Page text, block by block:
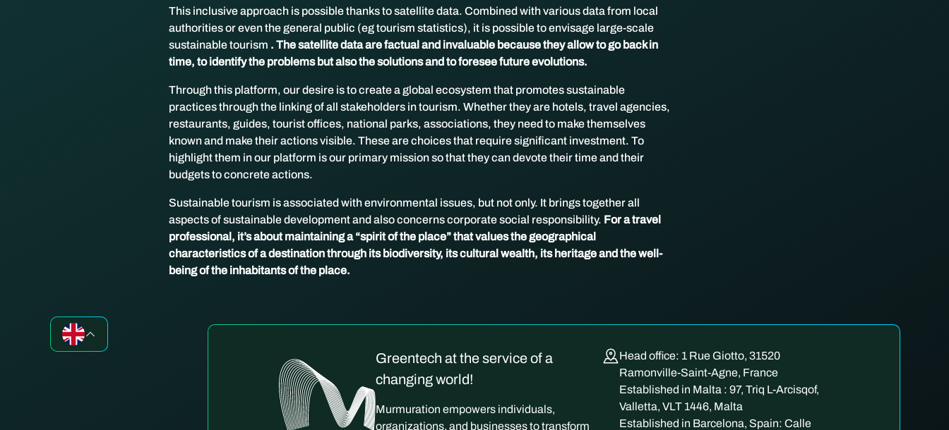
This inclusive approach is possible thanks to satellite data. Combined with various data from local
authorities or even the general public (eg tourism statistics), it is possible to envisage large-scale
sustainable tourism . The satellite data are factual and invaluable because they allow to go back in
time, to identify the problems but also the solutions and to foresee future evolutions.
Through this platform, our desire is to create a global ecosystem that promotes sustainable
practices through the linking of all stakeholders in tourism. Whether they are hotels, travel agencies,
restaurants, guides, tourist offices, national parks, associations, they need to make themselves
known and make their actions visible. These are choices that require significant investment. To
highlight them in our platform is our primary mission so that they can devote their time and their
budgets to concrete actions.
Sustainable tourism is associated with environmental issues, but not only. It brings together all
aspects of sustainable development and also concerns corporate social responsibility. For a travel
professional, it’s about maintaining a “spirit of the place” that values ​​the geographical
characteristics of a destination through its biodiversity, its cultural wealth, its heritage and the well-
being of the inhabitants of the place.
Greentech at the service of a
changing world!
Murmuration empowers individuals,
organizations, and businesses to transform
Head office: 1 Rue Giotto, 31520
Ramonville-Saint-Agne, France
Established in Malta : 97, Triq L-Arcisqof,
Valletta, VLT 1446, Malta
Established in Barcelona, Spain: Calle